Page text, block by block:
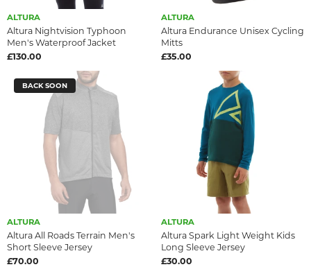
ALTURA
Altura Nightvision Typhoon
Men's Waterproof Jacket
£130.00
ALTURA
Altura Endurance Unisex Cycling
Mitts
£35.00
BACK SOON
ALTURA
Altura All Roads Terrain Men's
Short Sleeve Jersey
£70.00
ALTURA
Altura Spark Light Weight Kids
Long Sleeve Jersey
£30.00